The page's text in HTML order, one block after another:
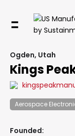
Ogden, Utah
Kings
Aerospace
Founded: